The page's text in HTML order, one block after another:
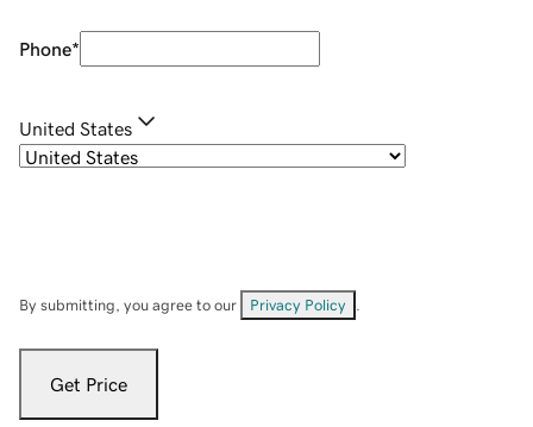
Phone*
United States
By submitting, you agree to our Privacy Policy
Get Price